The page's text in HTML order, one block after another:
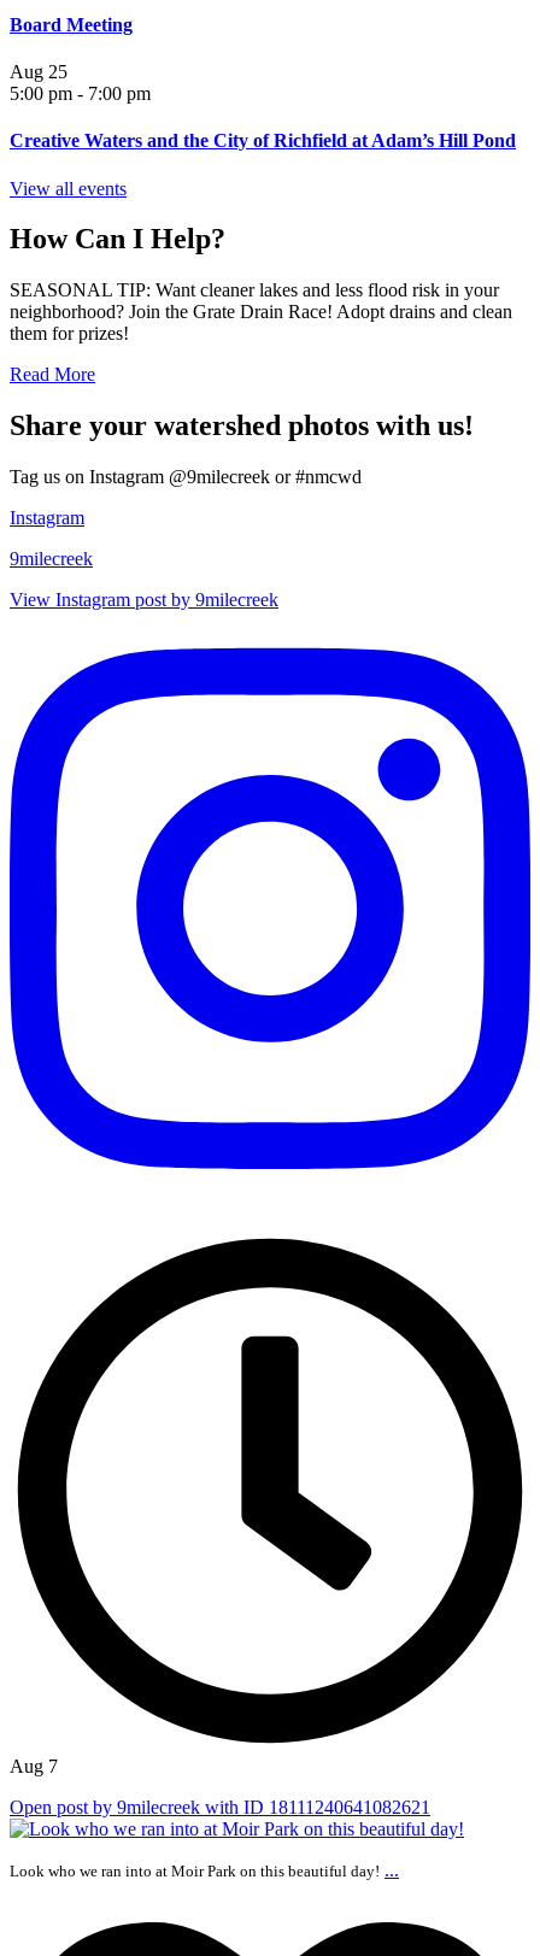
Board Meeting
Aug 25
5:00 pm - 7:00 pm
Creative Waters and the City of Richfield at Adam’s Hill Pond
View all events
How Can I Help?
SEASONAL TIP: Want cleaner lakes and less flood risk in your
neighborhood? Join the Grate Drain Race! Adopt drains and clean
them for prizes!
Read More
Share your watershed photos with us!
Tag us on Instagram @9milecreek or #nmcwd
Instagram
9milecreek
View Instagram post by 9milecreek
Aug 7
Open post by 9milecreek with ID 18111240641082621
Look who we ran into at Moir Park on this beautiful day! ...